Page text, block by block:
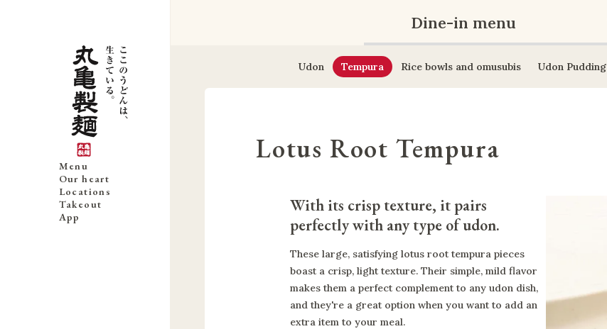
Menu
Our heart
Locations
Takeout
App
Dine-in menu
Udon Tempura Rice bowls and omusubis Udon Pudding
Lotus Root Tempura
With its crisp texture, it pairs
perfectly with any type of udon.
These large, satisfying lotus root tempura pieces
boast a crisp, light texture. Their simple, mild flavor
makes them a perfect complement to any udon dish,
and they're a great option when you want to add an
extra item to your meal.